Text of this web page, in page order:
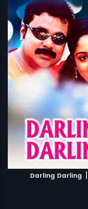
Darling Darling |